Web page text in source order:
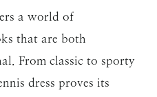
a world of
that are both
From classic to sporty
dress proves its